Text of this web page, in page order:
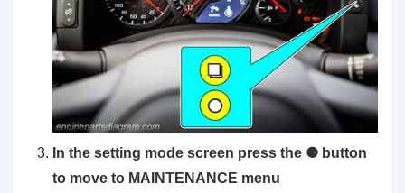
In the setting mode screen press the ⚈ button
to move to MAINTENANCE menu